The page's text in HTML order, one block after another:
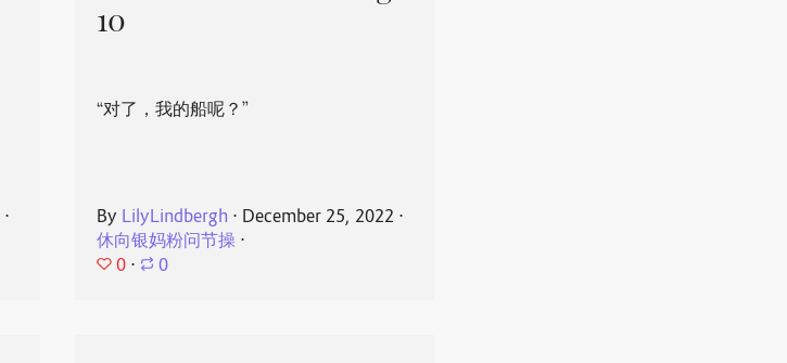
⋅
10
“对了，我的船呢？”
By LilyLindbergh ⋅ December 25, 2022 ⋅
休向银妈粉问节操 ⋅
0 ⋅ 0